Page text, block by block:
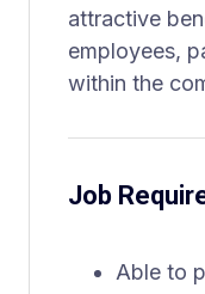
attractive
employees,
within the
Job
Able to